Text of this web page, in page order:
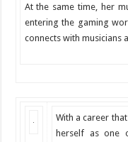
At the same time, her
entering the gaming
connects with musicians
With a career
herself as one